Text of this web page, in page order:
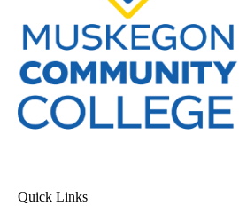
Quick Links